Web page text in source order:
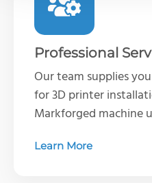
Professional
Our team supplies
for 3D printer
Markforged machine
Learn More